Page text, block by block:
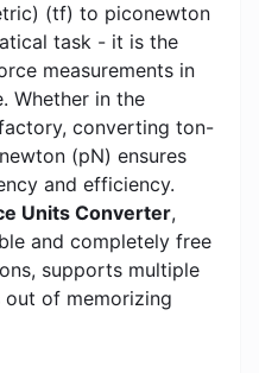
(tf) to piconewton
task - it is the
measurements in
Whether in the
converting ton-
(pN) ensures
and efficiency.
Units Converter,
and completely free
supports multiple
out of memorizing